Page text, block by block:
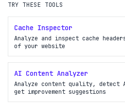
TRY THESE TOOLS
Cache Inspector
Analyze and inspect cache
of your website
AI Content Analyzer
Analyze content quality, detect
get improvement suggestions